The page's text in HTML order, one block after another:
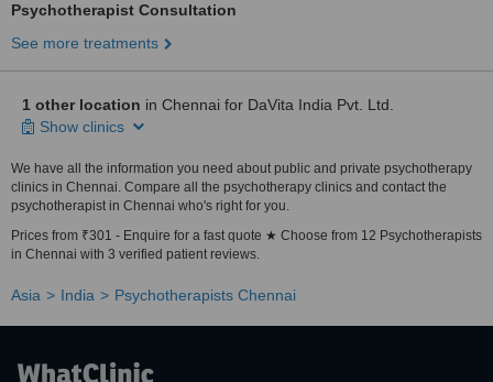
Psychotherapist Consultation
See more treatments
1 other location in Chennai for DaVita India Pvt. Ltd.
Show clinics
We have all the information you need about public and private psychotherapy
clinics in Chennai. Compare all the psychotherapy clinics and contact the
psychotherapist in Chennai who's right for you.
Prices from ₹301 - Enquire for a fast quote ★ Choose from 12 Psychotherapists
in Chennai with 3 verified patient reviews.
Asia India Psychotherapists Chennai